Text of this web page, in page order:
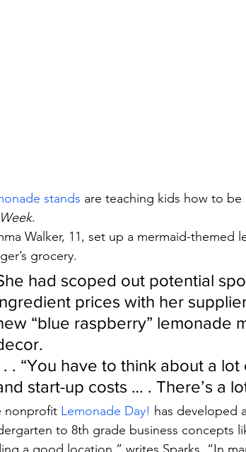
stands are teaching kids how to be
.
Walker, 11, set up a mermaid-themed
grocery.
had scoped out potential
prices with her
“blue raspberry” lemonade
. . “You have to think about a
start-up costs … . There’s a
nonprofit Lemonade Day! has developed
to 8th grade business concepts